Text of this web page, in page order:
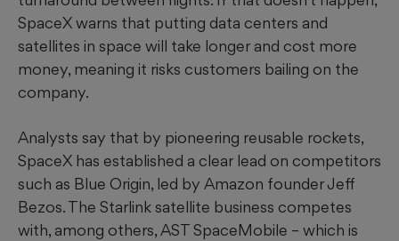
SpaceX warns that putting data centers and
satellites in space will take longer and cost more
money, meaning it risks customers bailing on the
company.
Analysts say that by pioneering reusable rockets,
SpaceX has established a clear lead on competitors
such as Blue Origin, led by Amazon founder Jeff
Bezos. The Starlink satellite business competes
with, among others, AST SpaceMobile – which is